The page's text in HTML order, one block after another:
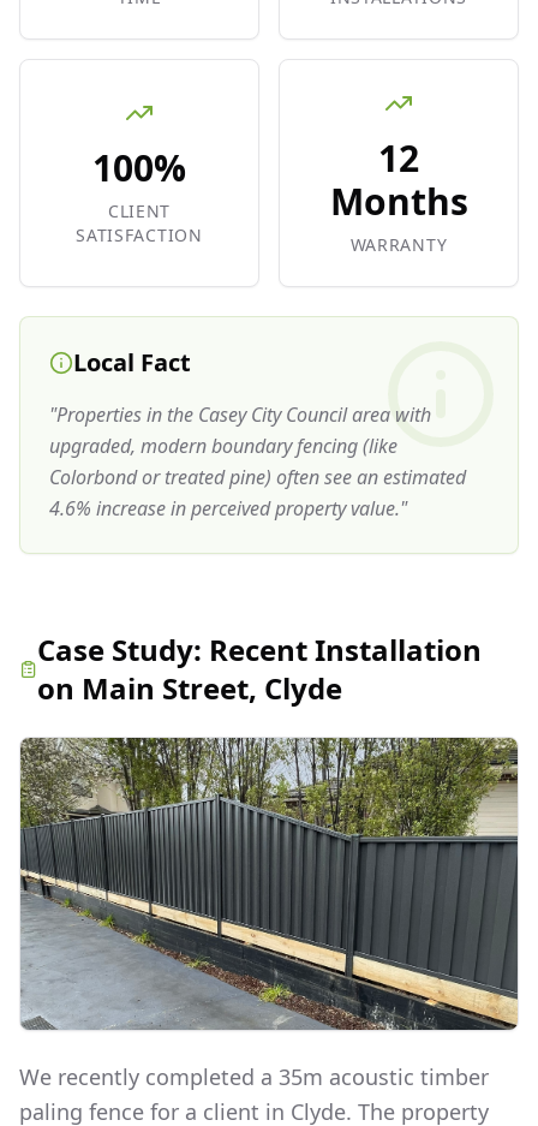
100%
CLIENT
SATISFACTION
12
Months
WARRANTY
Local Fact
"Properties in the Casey City Council area with
upgraded, modern boundary fencing (like
Colorbond or treated pine) often see an estimated
4.6% increase in perceived property value."
Case Study: Recent Installation
on Main Street, Clyde
We recently completed a 35m acoustic timber
paling fence for a client in Clyde. The property